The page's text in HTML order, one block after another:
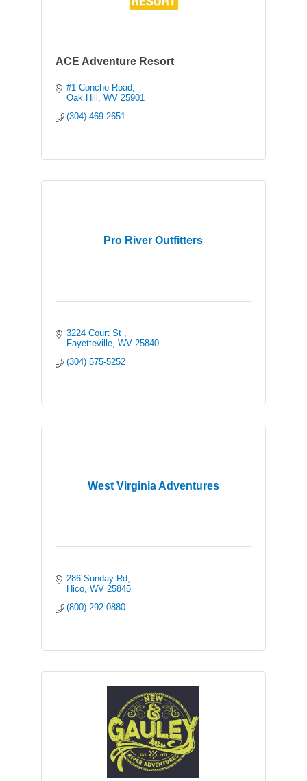
ACE Adventure Resort
#1 Concho Road
Oak Hill
WV 25901
(304) 469-2651
Pro River Outfitters
3224 Court St
Fayetteville WV 25840
(304) 575-5252
West Virginia Adventures
286 Sunday Rd
Hico WV 25845
(800) 292-0880